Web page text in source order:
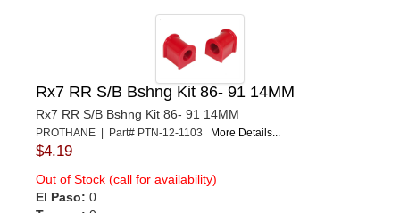
Rx7 RR S/B Bshng Kit 86- 91 14MM
Rx7 RR S/B Bshng Kit 86- 91 14MM
PROTHANE | Part# PTN-12-1103 More Details...
$4.19
Out of Stock (call for availability)
El Paso: 0